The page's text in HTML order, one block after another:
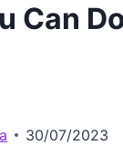
Can
30/07/2023